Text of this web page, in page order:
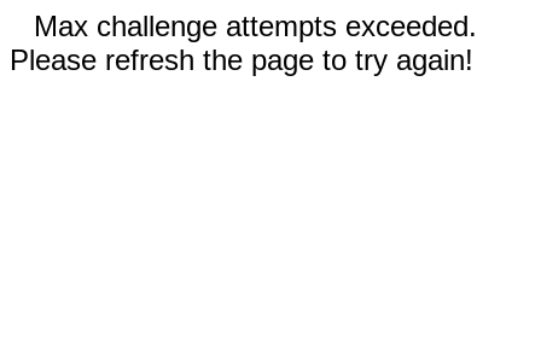
Max challenge attempts exceeded.
Please refresh the page to try again!